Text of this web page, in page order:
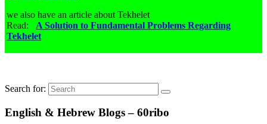
we also have an article about Tekhelet
Read: A Solution to Fundamental Problems Regarding
Tekhelet
Search for:
English & Hebrew Blogs – 60ribo